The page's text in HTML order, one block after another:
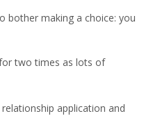
bother making a choice: you
two times as lots of
application and